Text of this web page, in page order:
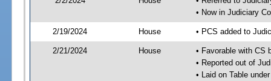
• Now in Judiciary
2/19/2024 House • PCS added to
2/21/2024 House
• Favorable with CS
• Reported out of
• Laid on Table